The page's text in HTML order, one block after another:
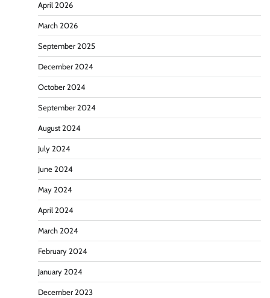
April 2026
March 2026
September 2025
December 2024
October 2024
September 2024
August 2024
July 2024
June 2024
May 2024
April 2024
March 2024
February 2024
January 2024
December 2023